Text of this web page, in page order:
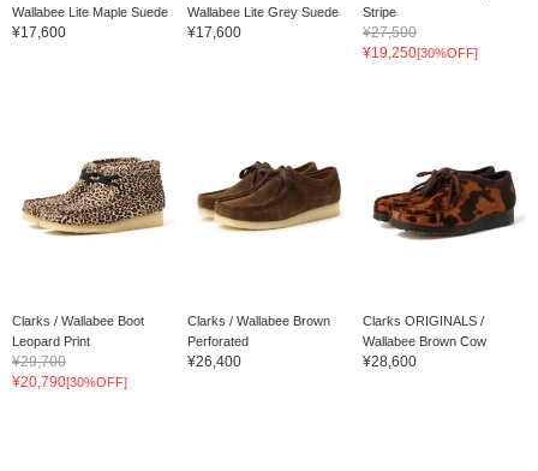
Wallabee Lite Maple Suede
¥17,600
Wallabee Lite Grey Suede
¥17,600
Stripe
¥27,500
¥19,250[30%OFF]
Clarks / Wallabee Boot
Leopard Print
¥29,700
¥20,790[30%OFF]
Clarks / Wallabee Brown
Perforated
¥26,400
Clarks ORIGINALS /
Wallabee Brown Cow
¥28,600